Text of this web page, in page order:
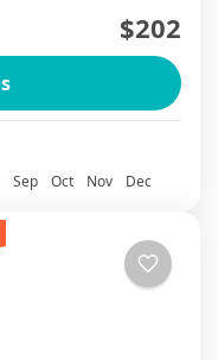
Bay on
balcony suites,
to-island
comfort-
$202
Sep Oct Nov Dec